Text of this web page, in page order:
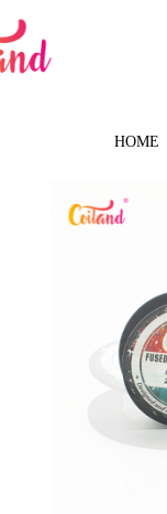
HOME